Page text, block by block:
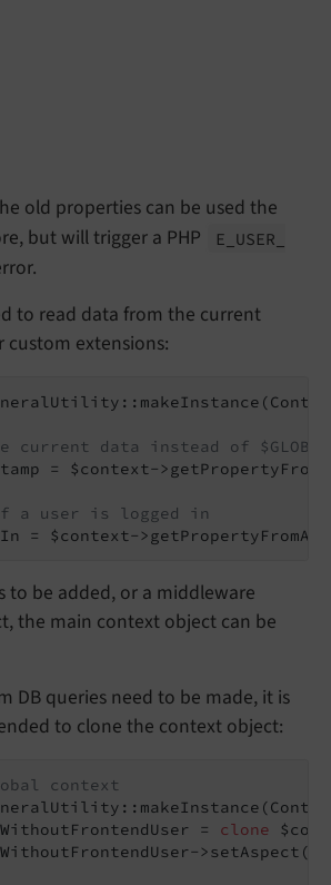
old properties can be used the
but will trigger a PHP
E_ USER_
to read data from the current
extensions:
current data instead of
= $context-
a user is logged in
= $context-
to be added, or a middleware
the main context object can be
DB queries need to be made, it is
to clone the context object:
context
= clone
>setAspect(